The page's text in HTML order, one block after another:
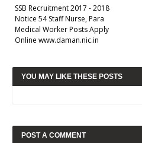
SSB Recruitment 2017 - 2018
Notice 54 Staff Nurse, Para
Medical Worker Posts Apply
Online www.daman.nic.in
YOU MAY LIKE THESE POSTS
POST A COMMENT